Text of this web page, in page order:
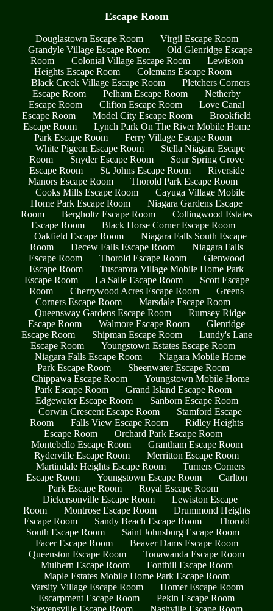
Escape Room
Douglastown Escape Room
Virgil Escape Room
Grandyle Village Escape Room
Old Glenridge Escape
Room
Colonial Village Escape Room
Lewiston
Heights Escape Room
Colemans Escape Room
Black Creek Village Escape Room
Pletchers Corners
Escape Room
Pelham Escape Room
Netherby
Escape Room
Clifton Escape Room
Love Canal
Escape Room
Model City Escape Room
Brookfield
Escape Room
Lynch Park On The River Mobile Home
Park Escape Room
Ferry Village Escape Room
White Pigeon Escape Room
Stella Niagara Escape
Room
Snyder Escape Room
Sour Spring Grove
Escape Room
St. Johns Escape Room
Riverside
Manors Escape Room
Thorold Park Escape Room
Cooks Mills Escape Room
Cayuga Village Mobile
Home Park Escape Room
Niagara Gardens Escape
Room
Bergholtz Escape Room
Collingwood Estates
Escape Room
Black Horse Corner Escape Room
Oakfield Escape Room
Niagara Falls South Escape
Room
Decew Falls Escape Room
Niagara Falls
Escape Room
Thorold Escape Room
Glenwood
Escape Room
Tuscarora Village Mobile Home Park
Escape Room
La Salle Escape Room
Scott Escape
Room
Cherrywood Acres Escape Room
Greens
Corners Escape Room
Marsdale Escape Room
Queensway Gardens Escape Room
Rumsey Ridge
Escape Room
Walmore Escape Room
Glenridge
Escape Room
Shipman Escape Room
Lundy's Lane
Escape Room
Youngstown Estates Escape Room
Niagara Falls Escape Room
Niagara Mobile Home
Park Escape Room
Sheenwater Escape Room
Chippawa Escape Room
Youngstown Mobile Home
Park Escape Room
Grand Island Escape Room
Edgewater Escape Room
Sanborn Escape Room
Corwin Crescent Escape Room
Stamford Escape
Room
Falls View Escape Room
Ridley Heights
Escape Room
Orchard Park Escape Room
Montebello Escape Room
Grantham Escape Room
Ryderville Escape Room
Merritton Escape Room
Martindale Heights Escape Room
Turners Corners
Escape Room
Youngstown Escape Room
Carlton
Park Escape Room
Royal Escape Room
Dickersonville Escape Room
Lewiston Escape
Room
Montrose Escape Room
Drummond Heights
Escape Room
Sandy Beach Escape Room
Thorold
South Escape Room
Saint Johnsburg Escape Room
Facer Escape Room
Beaver Dams Escape Room
Queenston Escape Room
Tonawanda Escape Room
Mulhern Escape Room
Fonthill Escape Room
Maple Estates Mobile Home Park Escape Room
Varsity Village Escape Room
Homer Escape Room
Escarpment Escape Room
Pekin Escape Room